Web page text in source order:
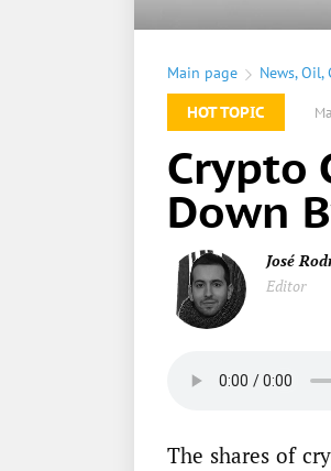
Main page News,Oil,
HOT TOPIC
Crypto
Down
José
Editor
The shares of